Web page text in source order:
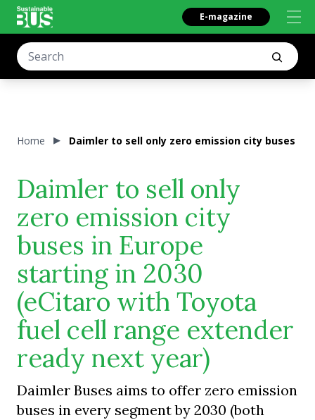
E-magazine
Home Daimler to sell only zero emission city buses
Daimler to sell only
zero emission city
buses in Europe
starting in 2030
(eCitaro with Toyota
fuel cell range extender
ready next year)
Daimler Buses aims to offer zero emission
buses in every segment by 2030 (both